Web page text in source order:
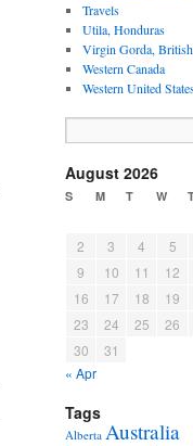
Travels
Utila, Honduras
Virgin Gorda,
Western Canada
Western United
August 2026
S M T W
2
3 4 5
9
10 11 12
16
17 18 19
23
24 25 26
30
31
« Apr
Tags
Alberta Australia